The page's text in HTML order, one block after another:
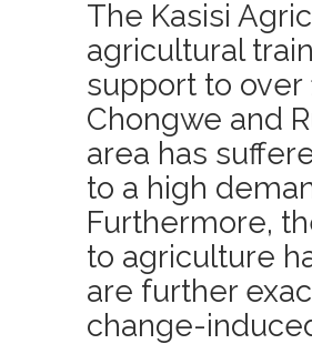
The Kasisi
agricultural
support to
Chongwe and
area has
to a high
Furthermore,
to agriculture
are further
change-